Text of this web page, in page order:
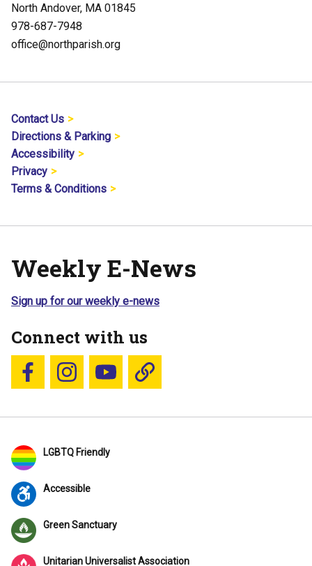
North Andover, MA 01845
978-687-7948
office@northparish.org
Contact Us
Directions & Parking
Accessibility
Privacy
Terms & Conditions
Weekly E-News
Sign up for our weekly e-news
Connect with us
Follow us on Facebook
Follow us on Instagram
YouTubeBlue Sky
LGBTQ Friendly
Accessible
Green Sanctuary
Unitarian Universalist Association